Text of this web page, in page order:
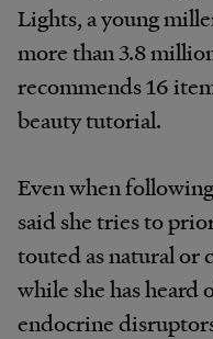
Lights, a young
more than 3.8
recommends 16
beauty tutorial.
Even when
said she tries to
touted as natural or
while she has heard
endocrine